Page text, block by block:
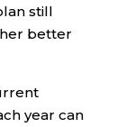
still
better
year can